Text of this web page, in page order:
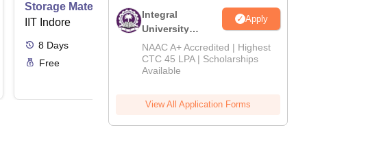
Storage Materials
IIT Indore
8 Days
Full time
Free
Integral
University
B.Tech
Admissions
2026
Apply
NAAC A+ Accredited | Highest
CTC 45 LPA | Scholarships
Available
View All Application Forms